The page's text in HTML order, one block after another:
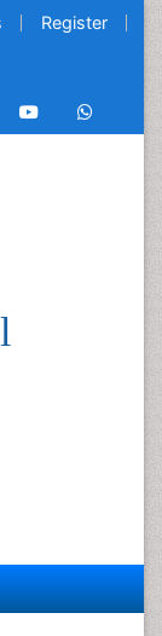
Register